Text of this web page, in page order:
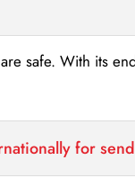
safe. With its
for